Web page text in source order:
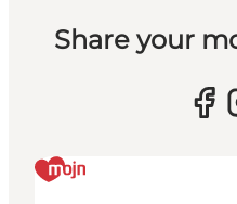
Share your